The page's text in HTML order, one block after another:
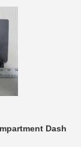
Dash